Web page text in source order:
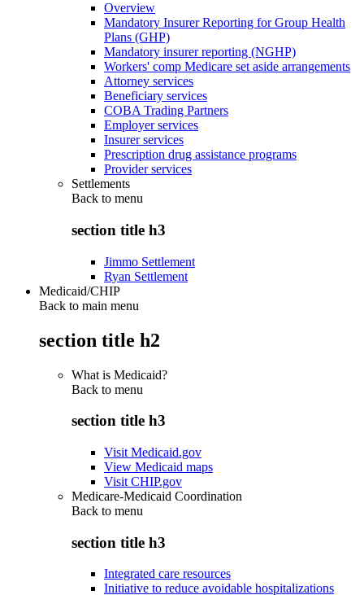
Overview
Mandatory Insurer Reporting for Group Health
Plans (GHP)
Mandatory insurer reporting (NGHP)
Workers' comp Medicare set aside arrangements
Attorney services
Beneficiary services
COBA Trading Partners
Employer services
Insurer services
Prescription drug assistance programs
Provider services
Settlements
Back to menu
section title h3
Jimmo Settlement
Ryan Settlement
Medicaid/CHIP
Back to main menu
section title h2
What is Medicaid?
Back to menu
section title h3
Visit Medicaid.gov
View Medicaid maps
Visit CHIP.gov
Medicare-Medicaid Coordination
Back to menu
section title h3
Integrated care resources
Initiative to reduce avoidable hospitalizations